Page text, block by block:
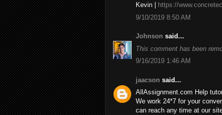
Kevin |
https://
9/10/2019 8:50 AM
Johnson said...
This comment has been
9/16/2019 1:46 AM
jaacson said...
AllAssignment.com Help
We work 24*7 for your
can reach any time at our